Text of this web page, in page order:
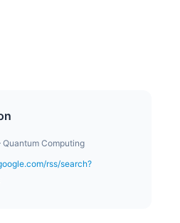
Quantum Computing
rss/search?